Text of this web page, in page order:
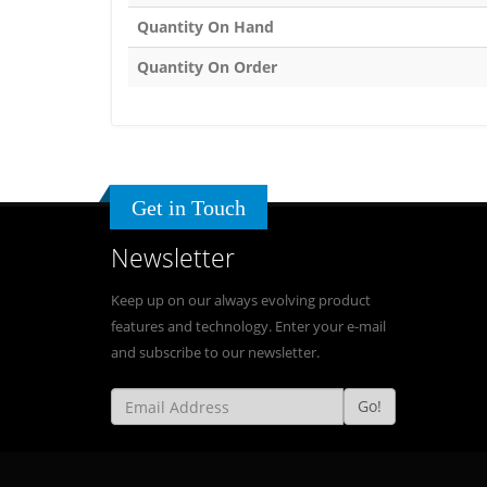
Quantity On Hand
Quantity On Order
Get in Touch
Newsletter
Keep up on our always evolving product
features and technology. Enter your e-mail
and subscribe to our newsletter.
Go!